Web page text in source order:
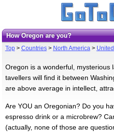
How Oregon are you?
Top> Countries> North America>
Oregon is a wonderful, mysterious
tavellers will find it between
are above average in intellect,
Are YOU an Oregonian? Do you
espresso drink or a microbrew?
(actually, none of those are